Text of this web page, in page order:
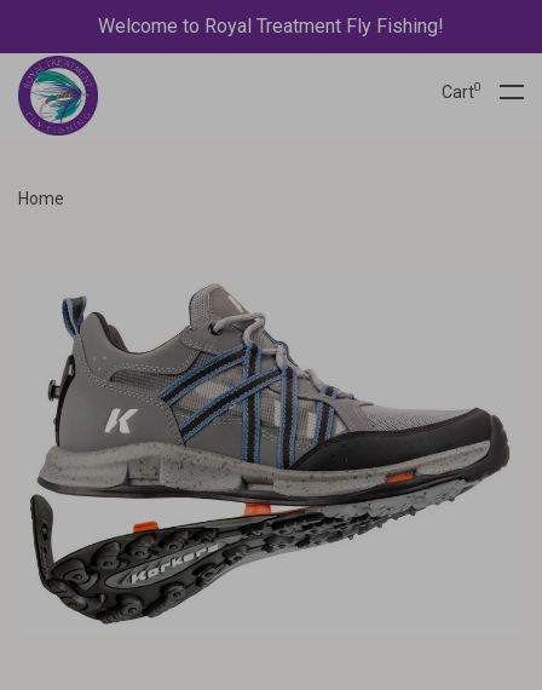
Welcome to Royal Treatment Fly Fishing!
Cart0
Home